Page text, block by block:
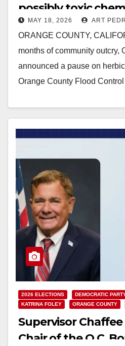
possibly toxic
affect our creeks
MAY 18, 2026 ART
ORANGE COUNTY,
months of community outcry,
announced a pause on
Orange County Flood
Read More
2026 ELECTIONS DEMOCRATIC
KATRINA FOLEY
ORANGE COUNTY
Supervisor
Chair of the O.C.